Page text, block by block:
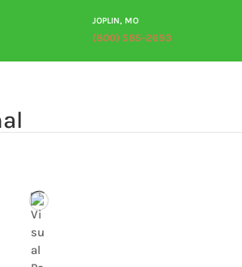
JOPLIN, MO
(800) 585-2693